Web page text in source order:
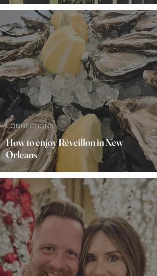
How to enjoy Réveillon in New
Orleans
CONNECTIONS